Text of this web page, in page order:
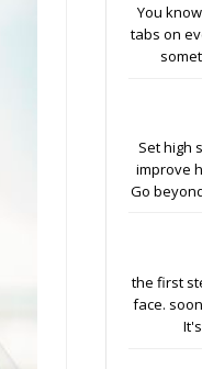
You
tabs on
Set high
improve
Go
the first
face.